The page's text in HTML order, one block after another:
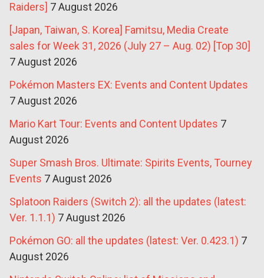
Raiders] 7 August 2026
[Japan, Taiwan, S. Korea] Famitsu, Media Create
sales for Week 31, 2026 (July 27 – Aug. 02) [Top 30]
7 August 2026
Pokémon Masters EX: Events and Content Updates
7 August 2026
Mario Kart Tour: Events and Content Updates 7
August 2026
Super Smash Bros. Ultimate: Spirits Events, Tourney
Events 7 August 2026
Splatoon Raiders (Switch 2): all the updates (latest:
Ver. 1.1.1) 7 August 2026
Pokémon GO: all the updates (latest: Ver. 0.423.1) 7
August 2026